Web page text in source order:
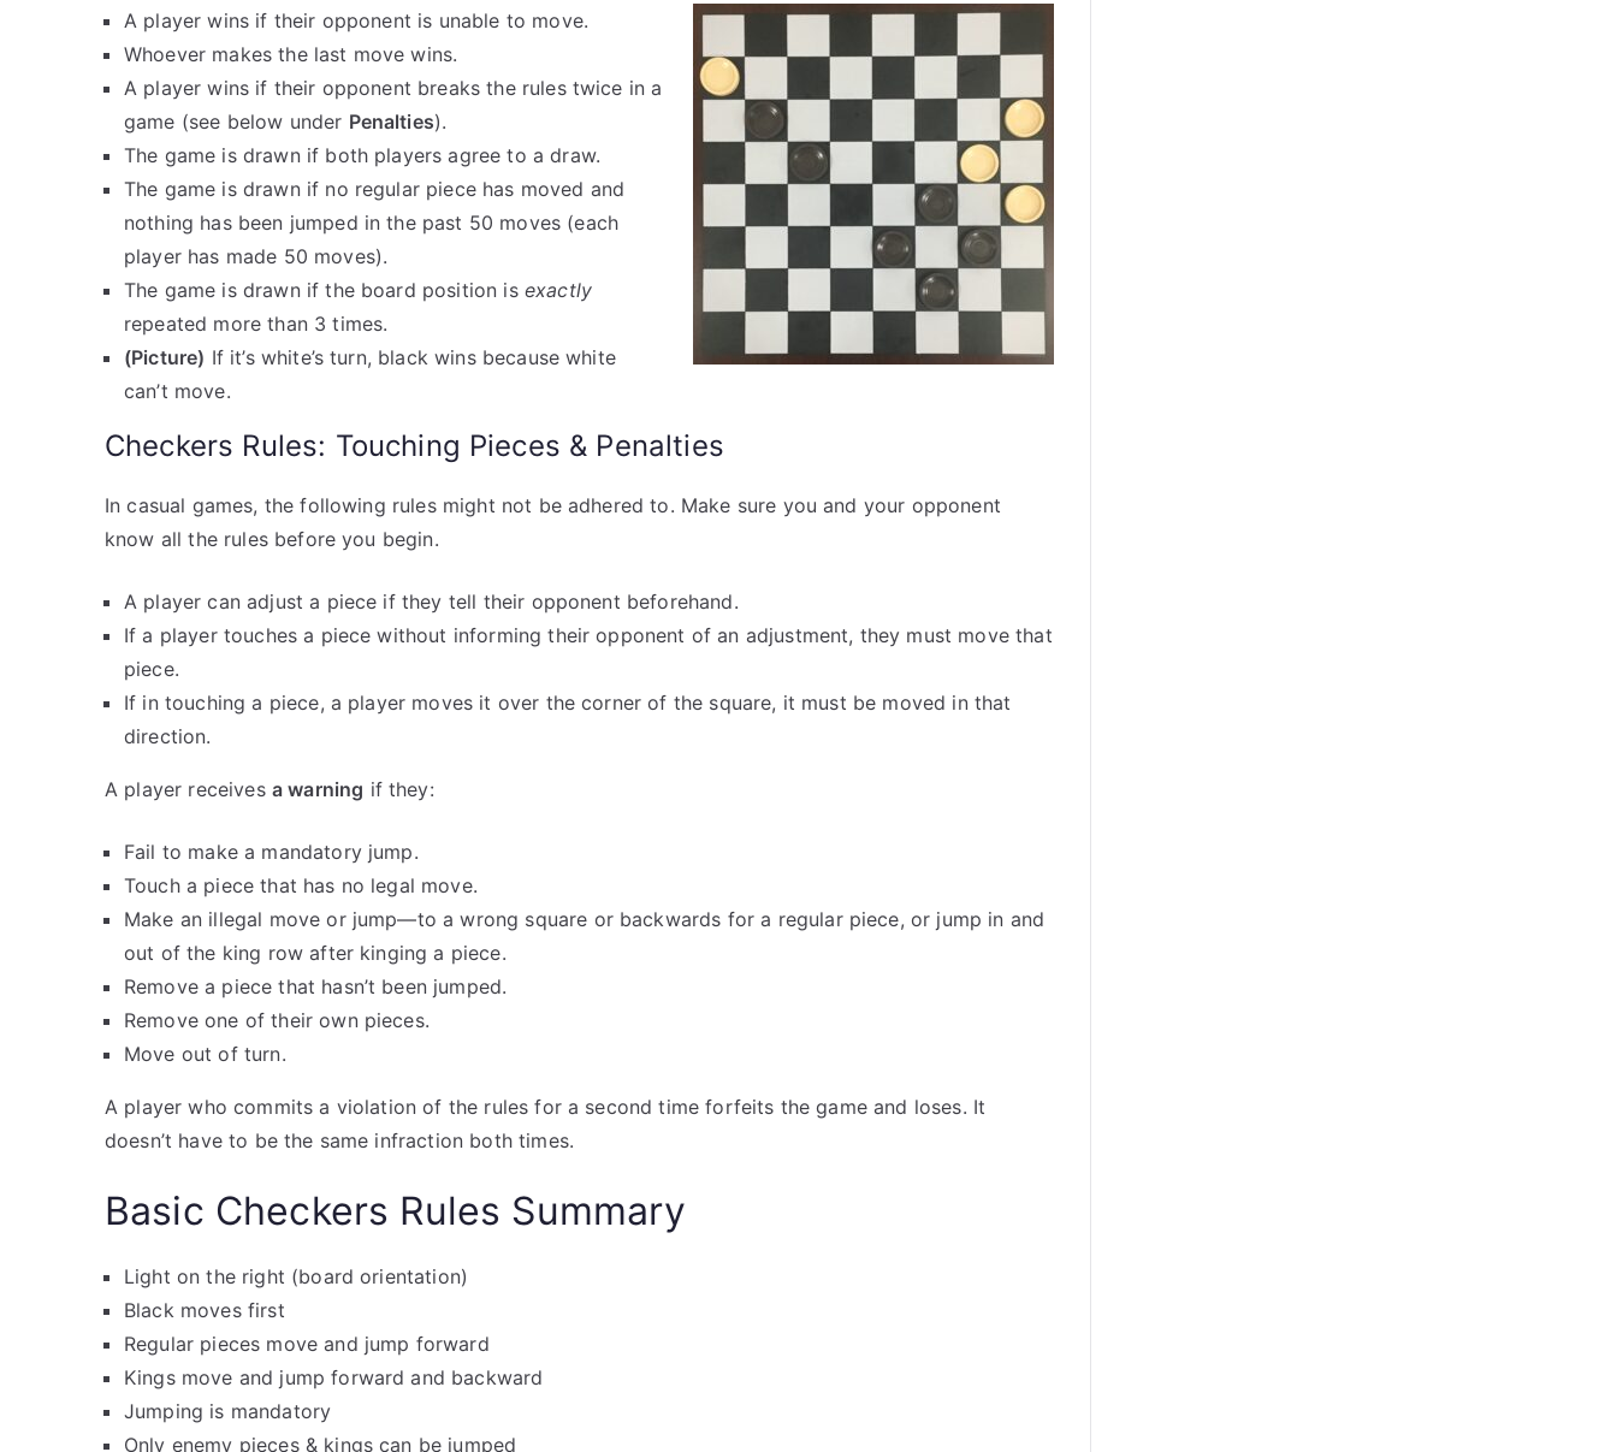
A player wins if their opponent is unable to move.
Whoever makes the last move wins.
A player wins if their opponent breaks the rules twice in a
game (see below under Penalties).
The game is drawn if both players agree to a draw.
The game is drawn if no regular piece has moved and
nothing has been jumped in the past 50 moves (each
player has made 50 moves).
The game is drawn if the board position is exactly
repeated more than 3 times.
(Picture) If it’s white’s turn, black wins because white
can’t move.
Checkers Rules: Touching Pieces & Penalties
In casual games, the following rules might not be adhered to. Make sure you and your opponent
know all the rules before you begin.
A player can adjust a piece if they tell their opponent beforehand.
If a player touches a piece without informing their opponent of an adjustment, they must move that
piece.
If in touching a piece, a player moves it over the corner of the square, it must be moved in that
direction.
A player receives a warning if they:
Fail to make a mandatory jump.
Touch a piece that has no legal move.
Make an illegal move or jump—to a wrong square or backwards for a regular piece, or jump in and
out of the king row after kinging a piece.
Remove a piece that hasn’t been jumped.
Remove one of their own pieces.
Move out of turn.
A player who commits a violation of the rules for a second time forfeits the game and loses. It
doesn’t have to be the same infraction both times.
Basic Checkers Rules Summary
Light on the right (board orientation)
Black moves first
Regular pieces move and jump forward
Kings move and jump forward and backward
Jumping is mandatory
Only enemy pieces & kings can be jumped